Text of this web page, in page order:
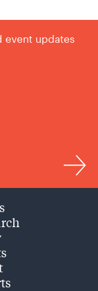
event updates